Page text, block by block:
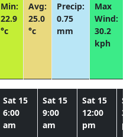
Min:
22.9
°c
Avg:
25.0
°c
Precip:
0.75
mm
Max
Wind:
30.2
kph
Sat 15
6:00
am
Sat 15
9:00
am
Sat 15
12:00
pm